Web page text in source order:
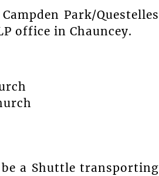
Park/Questelles
office in Chauncey.
a Shuttle transporting